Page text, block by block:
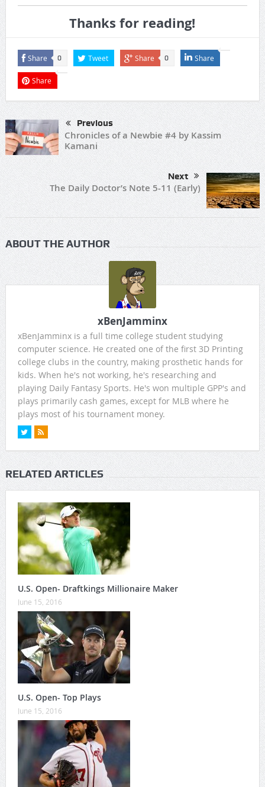
Thanks for reading!
Share 0 Tweet Share 0 Share
Share
Previous
Chronicles of a Newbie #4 by Kassim
Kamani
Next
The Daily Doctor’s Note 5-11 (Early)
ABOUT THE AUTHOR
xBenJamminx
xBenJamminx is a full time college student studying
computer science. He created one of the first 3D Printing
college clubs in the country, making prosthetic hands for
kids. When he's not working, he's researching and
playing Daily Fantasy Sports. He's won multiple GPP's and
plays primarily cash games, except for MLB where he
plays most of his tournament money.
RELATED ARTICLES
U.S. Open- Draftkings Millionaire Maker
June 15, 2016
U.S. Open- Top Plays
June 15, 2016